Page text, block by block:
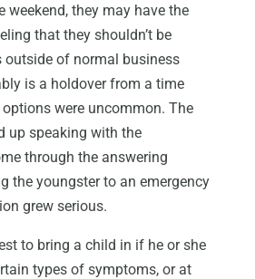
weekend, they may have the
that they shouldn’t be
outside of normal business
is a holdover from a time
were uncommon. The
up speaking with the
through the answering
the youngster to an emergency
grew serious.
to bring a child in if he or she
types of symptoms, or at